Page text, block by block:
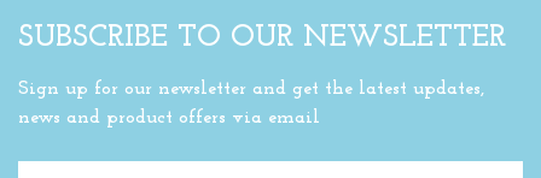
SUBSCRIBE TO OUR NEWSLETTER
Sign up for our newsletter and get the latest updates,
news and product offers via email